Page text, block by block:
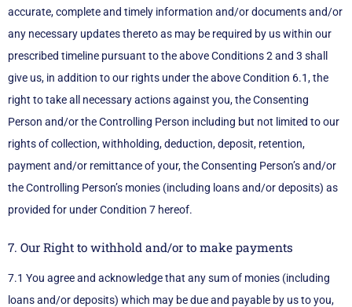
accurate, complete and timely information and/or documents and/or
any necessary updates thereto as may be required by us within our
prescribed timeline pursuant to the above Conditions 2 and 3 shall
give us, in addition to our rights under the above Condition 6.1, the
right to take all necessary actions against you, the Consenting
Person and/or the Controlling Person including but not limited to our
rights of collection, withholding, deduction, deposit, retention,
payment and/or remittance of your, the Consenting Person’s and/or
the Controlling Person’s monies (including loans and/or deposits) as
provided for under Condition 7 hereof.
7. Our Right to withhold and/or to make payments
7.1 You agree and acknowledge that any sum of monies (including
loans and/or deposits) which may be due and payable by us to you,